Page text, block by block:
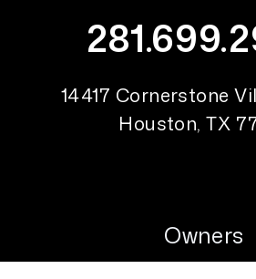
14417 Cornerstone
Houston,TX
Owners